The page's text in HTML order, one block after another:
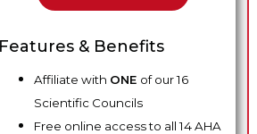
Features & Benefits
Affiliate with ONE of our 16
Scientific Councils
Free online access to all 14 AHA